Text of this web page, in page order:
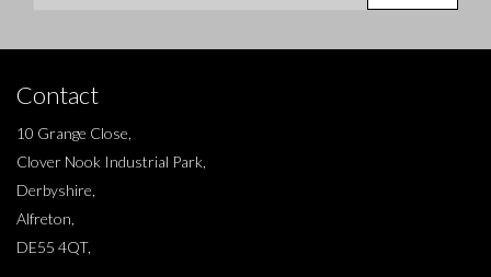
Contact
10 Grange Close,
Clover Nook Industrial Park,
Derbyshire,
Alfreton,
DE55 4QT,